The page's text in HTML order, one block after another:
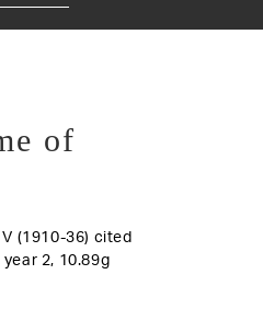
of
(1910-36) cited
2, 10.89g